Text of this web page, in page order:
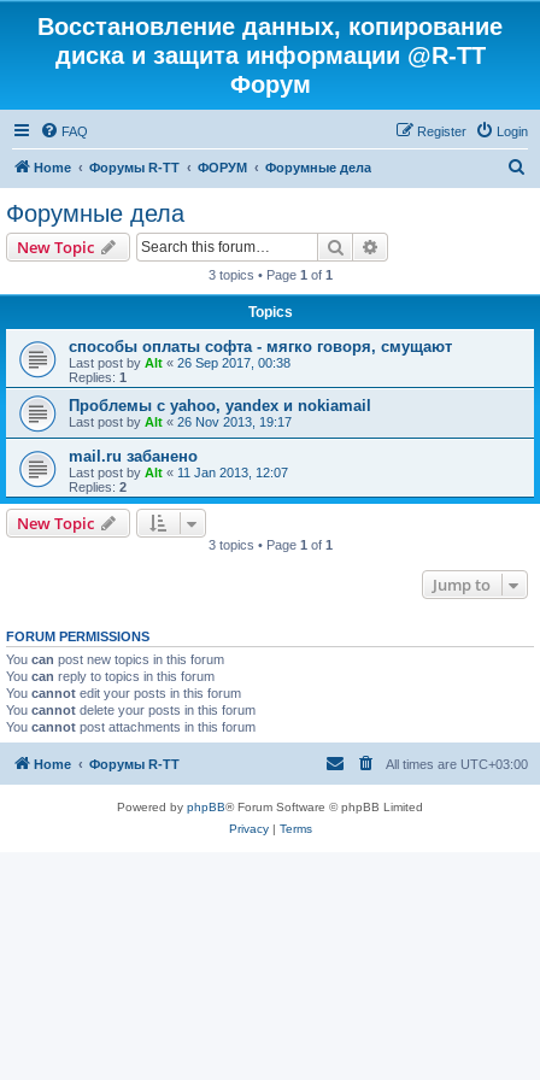
Восстановление данных, копирование
диска и защита информации @R-TT
Форум
FAQ Login
Register
Home Форумы R-TT ФОРУМ Форумные дела
Форумные дела
New Topic Search
3 topics • Page 1 of 1
Topics
способы оплаты софта - мягко говоря, смущают
Last post by Alt « 26 Sep 2017, 00:38
Replies: 1
Проблемы с yahoo, yandex и nokiamail
Last post by Alt « 26 Nov 2013, 19:17
mail.ru забанено
Last post by Alt « 11 Jan 2013, 12:07
Replies: 2
New Topic
3 topics • Page 1 of 1
Jump to
FORUM PERMISSIONS
You can post new topics in this forum
You can reply to topics in this forum
You cannot edit your posts in this forum
You cannot delete your posts in this forum
You cannot post attachments in this forum
Home Форумы R-TT All times are UTC+03:00
Powered by phpBB® Forum Software © phpBB Limited
Privacy| Terms